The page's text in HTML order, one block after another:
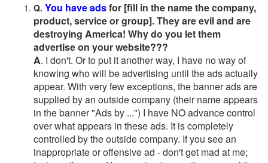
Q. You have adsfor [fill in the name the company,
product, service or group]. They are evil and are
destroying America! Why do you let them
advertise on your website???
A. I don't. Or to put it another way, I have no way of
knowing who will be advertising until the ads actually
appear. With very few exceptions, the banner ads are
supplied by an outside company (their name appears
in the banner "Ads by ...") I have NO advance control
over what appears in these ads. It is completely
controlled by the outside company. If you see an
inappropriate or offensive ad - don't get mad at me;